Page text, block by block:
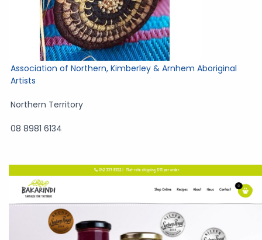
Association of Northern, Kimberley & Arnhem Aboriginal
Artists
Northern Territory
08 8981 6134